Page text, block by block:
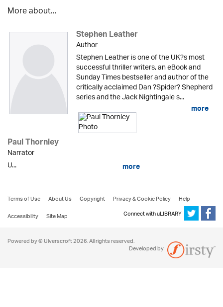
More about...
Stephen Leather
Author
Stephen Leather is one of the UK?s most
successful thriller writers, an eBook and
Sunday Times bestseller and author of the
critically acclaimed Dan ?Spider? Shepherd
series and the Jack Nightingale s...
more
Paul Thornley
Narrator
U...
more
Terms of Use About Us Copyright Privacy & Cookie Policy
Help
Accessibility
Site Map Connect with uLIBRARY
Powered by © Ulverscroft 2026. All rights reserved.
Developed by